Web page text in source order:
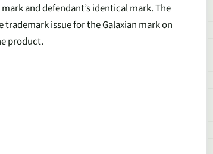
and defendant’s identical mark. The
issue for the Galaxian mark on
product.